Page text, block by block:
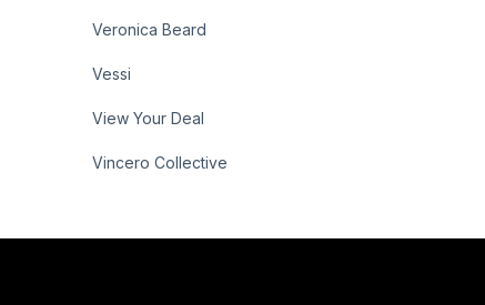
Veronica Beard
Vessi
View Your Deal
Vincero Collective